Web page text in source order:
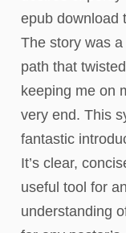
epub download
The story was
path that
keeping me on
very end. This
fantastic
It’s clear,
useful tool for
understanding